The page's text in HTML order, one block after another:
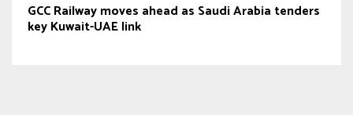
GCC Railway moves ahead as Saudi Arabia tenders
key Kuwait-UAE link